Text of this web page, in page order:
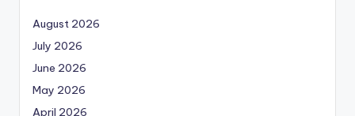
August 2026
July 2026
June 2026
May 2026
April 2026